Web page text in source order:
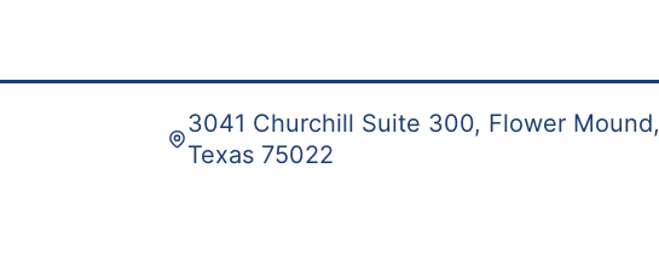
3041 Churchill Suite 300, Flower Mound,
Texas 75022